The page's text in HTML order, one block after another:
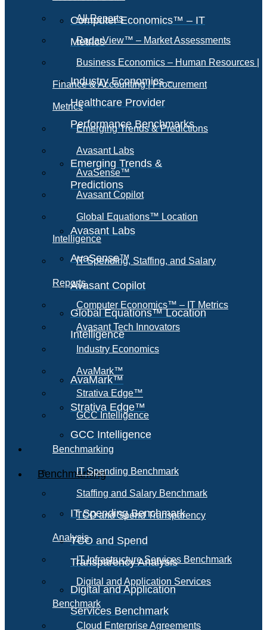
Computer Economics™ – IT
Metrics
Industry Economics –
Healthcare Provider
Performance Benchmarks
Emerging Trends &
Predictions
Avasant Labs
AvaSense™
Avasant Copilot
Global Equations™ Location
Intelligence
AvaMark™
Strativa Edge™
GCC Intelligence
Benchmarking
IT Spending Benchmark
TCO and Spend
Transparency Analysis
Digital and Application
Services Benchmark
All Reports
RadarView™ – Market Assessments
Business Economics – Human Resources |
Finance & Accounting | Procurement
Metrics
Emerging Trends & Predictions
Avasant Labs
AvaSense™
Avasant Copilot
Global Equations™ Location
Intelligence
IT Spending, Staffing, and Salary
Reports
Computer Economics™ – IT Metrics
Avasant Tech Innovators
Industry Economics
AvaMark™
Strativa Edge™
GCC Intelligence
Benchmarking
IT Spending Benchmark
Staffing and Salary Benchmark
TCO and Spend Transparency
Analysis
IT Infrastructure Services Benchmark
Digital and Application Services
Benchmark
Cloud Enterprise Agreements